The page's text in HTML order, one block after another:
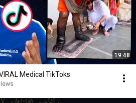
19:48
Medical TikToks